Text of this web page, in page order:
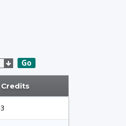
Go
Credits
3